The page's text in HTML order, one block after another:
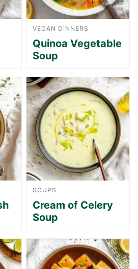
VEGAN DINNERS
Quinoa Vegetable
Soup
SOUPS
Cream of Celery
Soup